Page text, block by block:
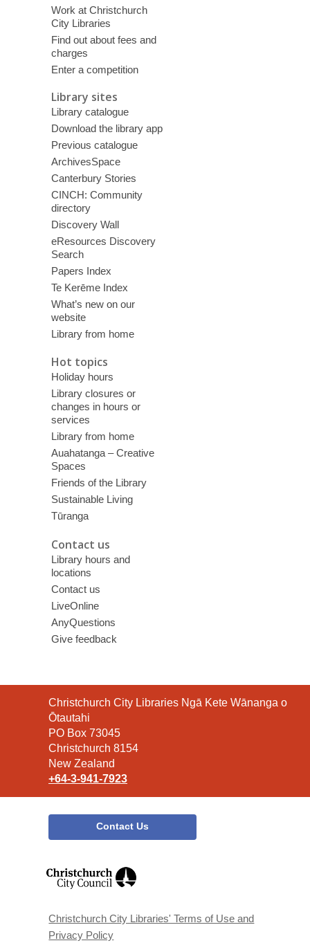
Work at Christchurch
City Libraries
Find out about fees and
charges
Enter a competition
Library sites
Library catalogue
Download the library app
Previous catalogue
ArchivesSpace
Canterbury Stories
CINCH: Community
directory
Discovery Wall
eResources Discovery
Search
Papers Index
Te Kerēme Index
What’s new on our
website
Library from home
Hot topics
Holiday hours
Library closures or
changes in hours or
services
Library from home
Auahatanga – Creative
Spaces
Friends of the Library
Sustainable Living
Tūranga
Contact us
Library hours and
locations
Contact us
LiveOnline
AnyQuestions
Give feedback
Contact
the
Library
Christchurch City Libraries Ngā Kete Wānanga o
Ōtautahi
PO Box 73045
Christchurch 8154
New Zealand
+64-3-941-7923
Contact Us
window
Christchurch City Libraries' Terms of Use and
Privacy Policy